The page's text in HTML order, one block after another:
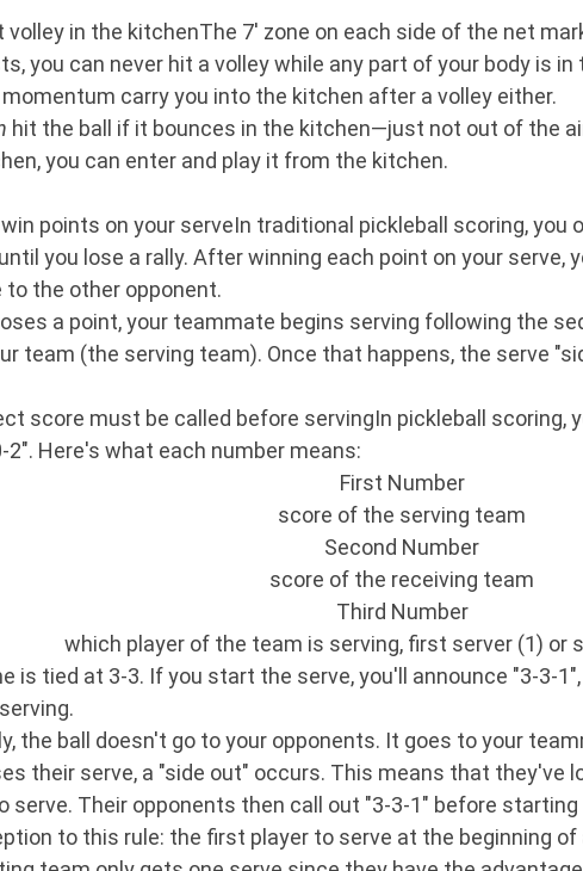
volley in the kitchenThe 7' zone on each side of the net
you can never hit a volley while any part of your body is
carry you into the kitchen after a volley either.
hit the ball if it bounces in the kitchen—just not out of the
you can enter and play it from the kitchen.
points on your serveIn traditional pickleball scoring, you
you lose a rally. After winning each point on your
to the other opponent.
a point, your teammate begins serving following the
team (the serving team). Once that happens, the serve
score must be called before servingIn pickleball scoring,
2". Here's what each number means:
First Number
score of the serving team
Second Number
score of the receiving team
Third Number
which player of the team is serving, first server (1) or
is tied at 3-3. If you start the serve, you'll announce "3-3-
the ball doesn't go to your opponents. It goes to your
their serve, a "side out" occurs. This means that they've
serve. Their opponents then call out "3-3-1" before starting
to this rule: the first player to serve at the beginning